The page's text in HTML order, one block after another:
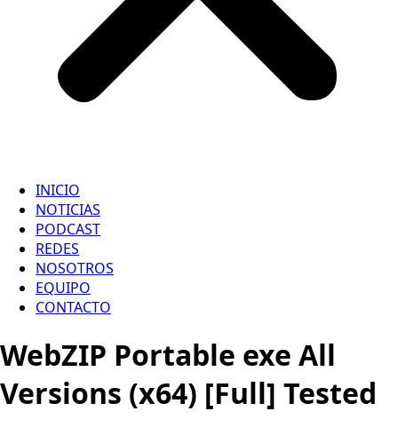
INICIO
NOTICIAS
PODCAST
REDES
NOSOTROS
EQUIPO
CONTACTO
WebZIP Portable exe All
Versions (x64) [Full] Tested